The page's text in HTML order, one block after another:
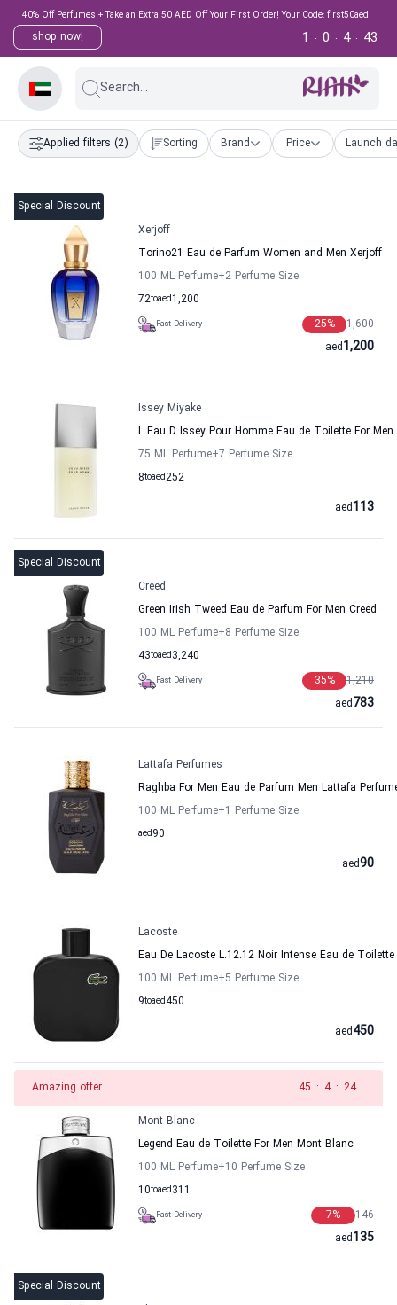
40% Off Perfumes + Take an Extra 50 AED Off Your First Order! Your Code: first50aed
shop now! 42
:
4
:
0
:
1
Search...
Applied filters (2) Sorting Brand Price Launch
Special Discount
Xerjoff
Torino21 Eau de Parfum Women and Men Xerjoff
100 ML Perfume+2 Perfume Size
72to 1,200
aed
Fast Delivery 1,600
25%
1,200
aed
Issey Miyake
L Eau D Issey Pour Homme Eau de Toilette For
75 ML Perfume+7 Perfume Size
8to 252
aed
113
aed
Special Discount
Creed
Green Irish Tweed Eau de Parfum For Men Creed
100 ML Perfume+8 Perfume Size
43to 3,240
aed
Fast Delivery 1,210
35%
783
aed
Lattafa Perfumes
Raghba For Men Eau de Parfum Men Lattafa
100 ML Perfume+1 Perfume Size
90
aed
90
aed
Lacoste
Eau De Lacoste L.12.12 Noir Intense Eau de Toilette
100 ML Perfume+5 Perfume Size
9to 450
aed
450
aed
Amazing offer 44 : 4 : 24
Mont Blanc
Legend Eau de Toilette For Men Mont Blanc
100 ML Perfume+10 Perfume Size
10to 311
aed
Fast Delivery 146
7%
135
aed
Special Discount